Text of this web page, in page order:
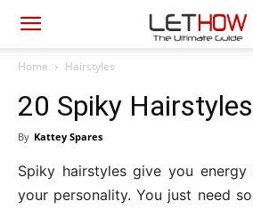
Home Hairstyles
20 Spiky
By Kattey Spares
Spiky hairstyles give you
your personality. You just need